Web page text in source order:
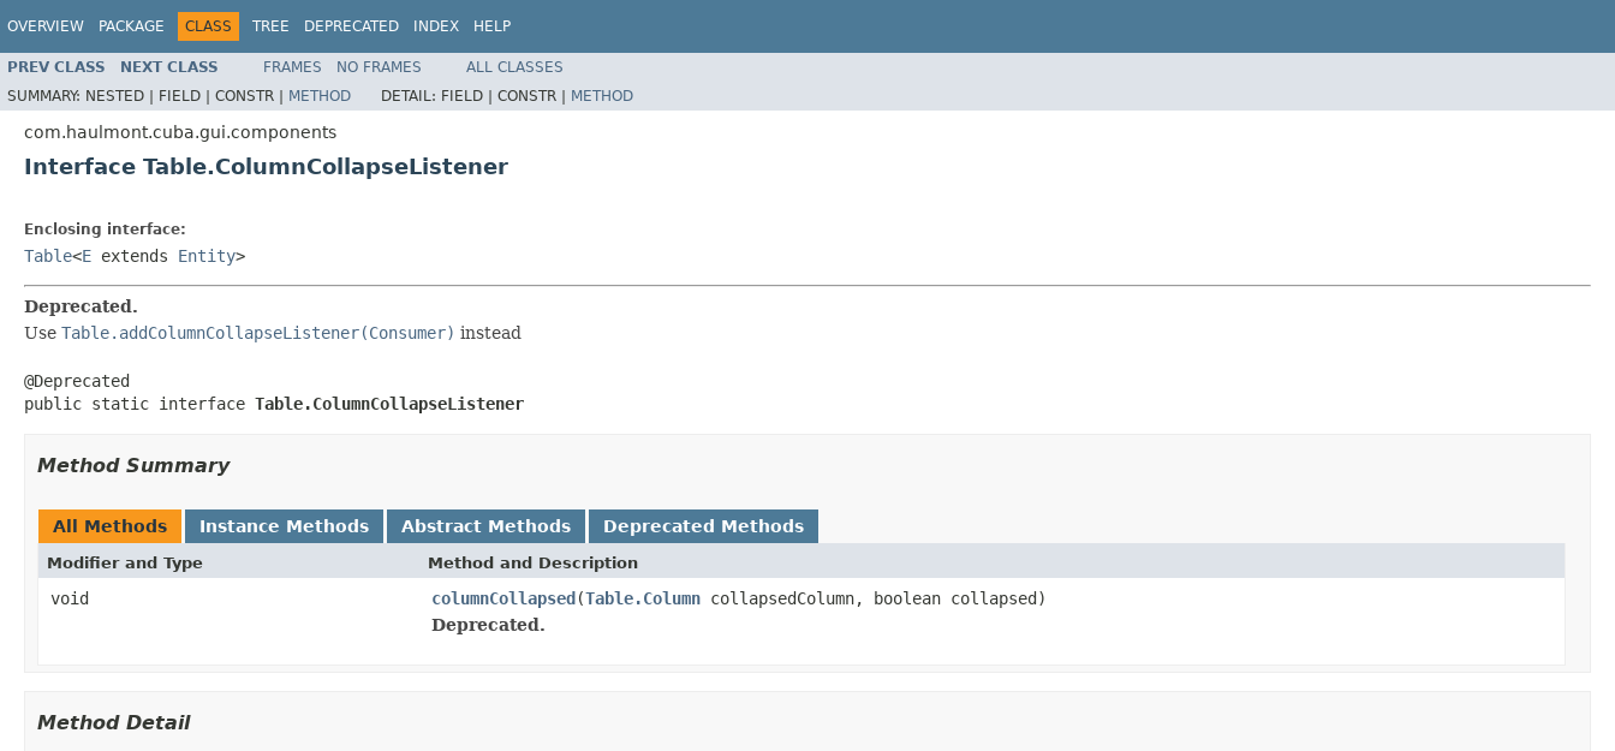
OVERVIEW PACKAGE CLASS TREE DEPRECATED INDEX HELP
PREV CLASS NEXT CLASS FRAMES NO FRAMES
ALL CLASSES
SUMMARY: NESTED | FIELD | CONSTR | METHOD DETAIL: FIELD | CONSTR | METHOD
com.haulmont.cuba.gui.components
Interface Table.ColumnCollapseListener
Enclosing interface:
Table<E extends Entity>
Deprecated.
Use Table.addColumnCollapseListener(Consumer) instead
@Deprecated
public static interface Table.ColumnCollapseListener
Method Summary
All Methods Instance Methods Abstract Methods Deprecated Methods
Modifier and Type Method and Description
void columnCollapsed(Table.Column collapsedColumn, boolean collapsed)
Deprecated.
Method Detail